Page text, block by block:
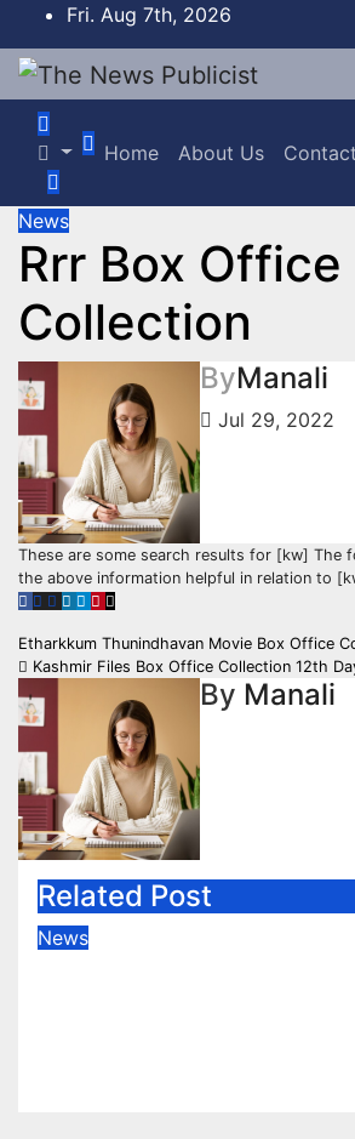
to
content
Fri. Aug 7th, 2026
Home About Us
News
Rrr Box
Collection
ByManali
Jul 29, 2022
These are some search results for [kw] The
the above information helpful in relation to
Post
navigation
Etharkkum Thunindhavan Movie Box Office
Kashmir Files Box Office Collection 12th
By Manali
Related Post
News